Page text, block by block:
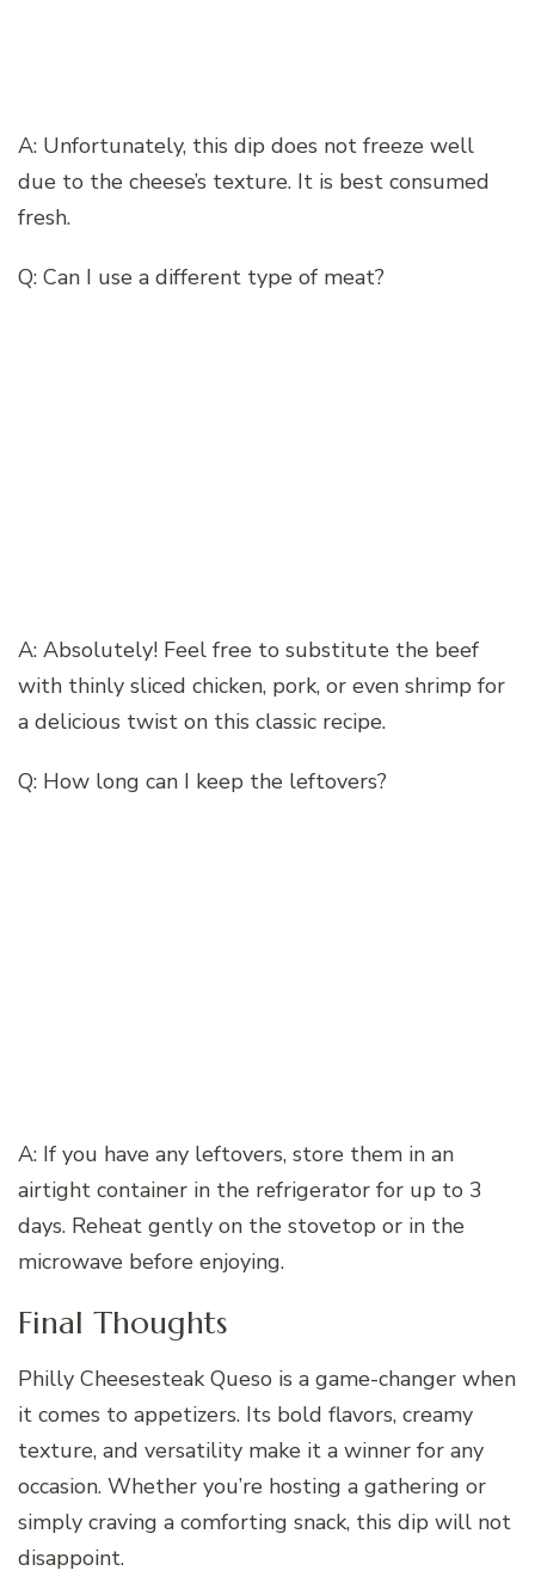
A: Unfortunately, this dip does not freeze well
due to the cheese’s texture. It is best consumed
fresh.
Q: Can I use a different type of meat?
A: Absolutely! Feel free to substitute the beef
with thinly sliced chicken, pork, or even shrimp for
a delicious twist on this classic recipe.
Q: How long can I keep the leftovers?
A: If you have any leftovers, store them in an
airtight container in the refrigerator for up to 3
days. Reheat gently on the stovetop or in the
microwave before enjoying.
Final Thoughts
Philly Cheesesteak Queso is a game-changer when
it comes to appetizers. Its bold flavors, creamy
texture, and versatility make it a winner for any
occasion. Whether you’re hosting a gathering or
simply craving a comforting snack, this dip will not
disappoint.